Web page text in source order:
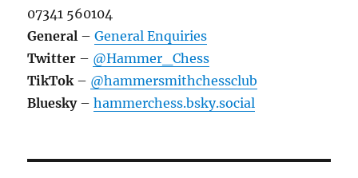
07341 560104
General –General Enquiries
Twitter – @Hammer_Chess
TikTok– @hammersmithchessclub
Bluesky–hammerchess.bsky.social